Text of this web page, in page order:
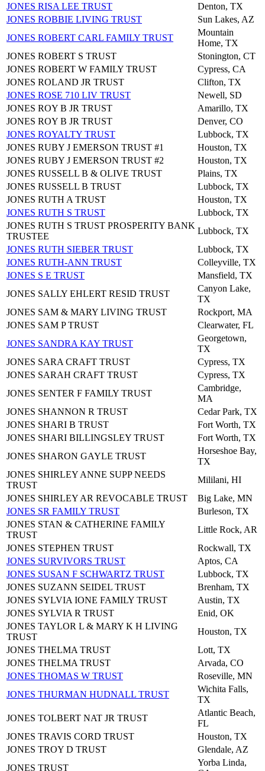
JONES RISA LEE TRUST
Denton, TX
JONES ROBBIE LIVING TRUST
Sun Lakes, AZ
JONES ROBERT CARL FAMILY TRUST
Mountain
Home, TX
JONES ROBERT S TRUST
Stonington, CT
JONES ROBERT W FAMILY TRUST
Cypress, CA
JONES ROLAND JR TRUST
Clifton, TX
JONES ROSE 710 LIV TRUST
Newell, SD
JONES ROY B JR TRUST
Amarillo, TX
JONES ROY B JR TRUST
Denver, CO
JONES ROYALTY TRUST
Lubbock, TX
JONES RUBY J EMERSON TRUST #1
Houston, TX
JONES RUBY J EMERSON TRUST #2
Houston, TX
JONES RUSSELL B & OLIVE TRUST
Plains, TX
JONES RUSSELL B TRUST
Lubbock, TX
JONES RUTH A TRUST
Houston, TX
JONES RUTH S TRUST
Lubbock, TX
JONES RUTH S TRUST PROSPERITY BANK
TRUSTEE
Lubbock, TX
JONES RUTH SIEBER TRUST
Lubbock, TX
JONES RUTH-ANN TRUST
Colleyville, TX
JONES S E TRUST
Mansfield, TX
JONES SALLY EHLERT RESID TRUST
Canyon Lake,
TX
JONES SAM & MARY LIVING TRUST
Rockport, MA
JONES SAM P TRUST
Clearwater, FL
JONES SANDRA KAY TRUST
Georgetown,
TX
JONES SARA CRAFT TRUST
Cypress, TX
JONES SARAH CRAFT TRUST
Cypress, TX
JONES SENTER F FAMILY TRUST
Cambridge,
MA
JONES SHANNON R TRUST
Cedar Park, TX
JONES SHARI B TRUST
Fort Worth, TX
JONES SHARI BILLINGSLEY TRUST
Fort Worth, TX
JONES SHARON GAYLE TRUST
Horseshoe Bay,
TX
JONES SHIRLEY ANNE SUPP NEEDS
TRUST
Mililani, HI
JONES SHIRLEY AR REVOCABLE TRUST
Big Lake, MN
JONES SR FAMILY TRUST
Burleson, TX
JONES STAN & CATHERINE FAMILY
TRUST
Little Rock, AR
JONES STEPHEN TRUST
Rockwall, TX
JONES SURVIVORS TRUST
Aptos, CA
JONES SUSAN F SCHWARTZ TRUST
Lubbock, TX
JONES SUZANN SEIDEL TRUST
Brenham, TX
JONES SYLVIA IONE FAMILY TRUST
Austin, TX
JONES SYLVIA R TRUST
Enid, OK
JONES TAYLOR L & MARY K H LIVING
TRUST
Houston, TX
JONES THELMA TRUST
Lott, TX
JONES THELMA TRUST
Arvada, CO
JONES THOMAS W TRUST
Roseville, MN
JONES THURMAN HUDNALL TRUST
Wichita Falls,
TX
JONES TOLBERT NAT JR TRUST
Atlantic Beach,
FL
JONES TRAVIS CORD TRUST
Houston, TX
JONES TROY D TRUST
Glendale, AZ
JONES TRUST
Yorba Linda,